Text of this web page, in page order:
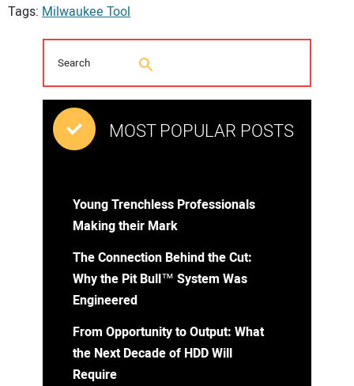
Tags: Milwaukee Tool
MOST POPULAR POSTS
Young Trenchless Professionals
Making their Mark
The Connection Behind the Cut:
Why the Pit Bull™ System Was
Engineered
From Opportunity to Output: What
the Next Decade of HDD Will
Require